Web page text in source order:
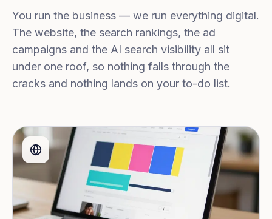
You run the business — we run everything digital.
The website, the search rankings, the ad
campaigns and the AI search visibility all sit
under one roof, so nothing falls through the
cracks and nothing lands on your to-do list.